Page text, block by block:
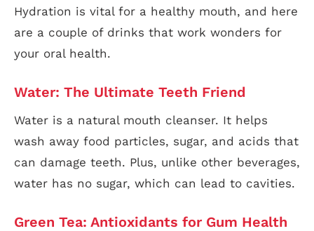
Hydration is vital for a healthy mouth, and here
are a couple of drinks that work wonders for
your oral health.
Water: The Ultimate Teeth Friend
Water is a natural mouth cleanser. It helps
wash away food particles, sugar, and acids that
can damage teeth. Plus, unlike other beverages,
water has no sugar, which can lead to cavities.
Green Tea: Antioxidants for Gum Health